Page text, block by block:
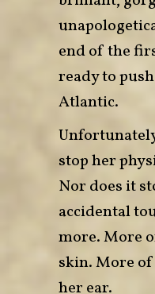
end of the
ready to
Atlantic.
stop her
Nor does it
accidental
more. More
skin. More
her ear.